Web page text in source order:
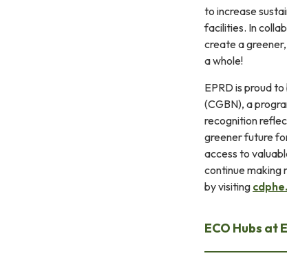
to increase
facilities. In
create a
a whole!
EPRD is proud
(CGBN), a
recognition
greener future
access to
continue making
by visiting
ECO Hubs at